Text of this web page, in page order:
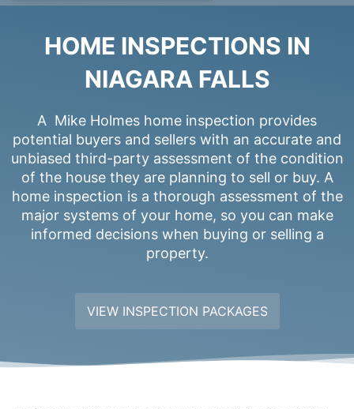
HOME INSPECTIONS IN
NIAGARA FALLS
A Mike Holmes home inspection provides
potential buyers and sellers with an accurate and
unbiased third-party assessment of the condition
of the house they are planning to sell or buy. A
home inspection is a thorough assessment of the
major systems of your home, so you can make
informed decisions when buying or selling a
property.
VIEW INSPECTION PACKAGES